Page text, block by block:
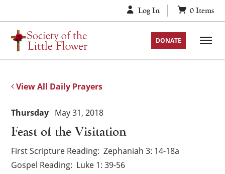
to
content
Log In 0 Items
DONATE
View All Daily Prayers
Feast of the Visitation
Thursday May 31, 2018
First Scripture Reading Zephaniah 3: 14-18a
Gospel Reading Luke 1: 39-56